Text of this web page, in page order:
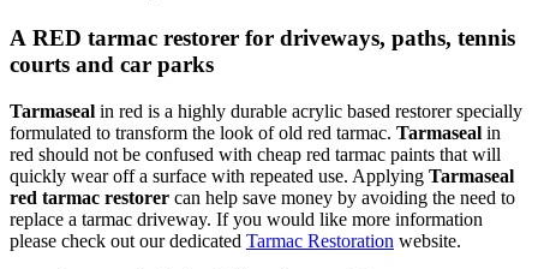
A RED tarmac restorer for driveways, paths, tennis
courts and car parks
Tarmaseal in red is a highly durable acrylic based restorer specially
formulated to transform the look of old red tarmac. Tarmaseal in
red should not be confused with cheap red tarmac paints that will
quickly wear off a surface with repeated use. Applying Tarmaseal
red tarmac restorer can help save money by avoiding the need to
replace a tarmac driveway. If you would like more information
please check out our dedicated Tarmac Restoration website.